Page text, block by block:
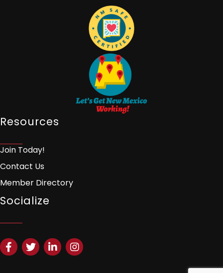
Resources
Join Today!
Contact Us
Member Directory
Socialize
Facebook
TwitterLinkedInInstagram